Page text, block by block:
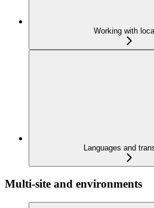
Working with
Languages and
Multi-site and environments